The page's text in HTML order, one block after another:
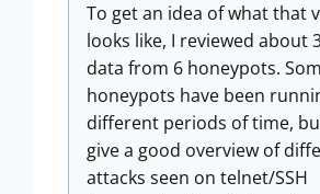
To get an idea of what that
looks like, I reviewed about
data from 6 honeypots.
honeypots have been
different periods of time,
give a good overview of
attacks seen on telnet/SSH